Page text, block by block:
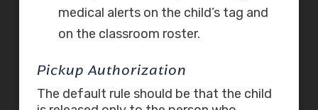
medical alerts on the child’s tag and
on the classroom roster.
Pickup Authorization
The default rule should be that the child